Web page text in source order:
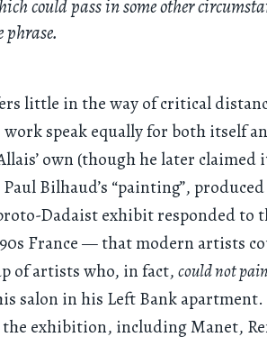
could pass in some other
phrase.
little in the way of critical
speak equally for both itself
own (though he later claimed
Bilhaud’s “painting”,
Dadaist exhibit responded
France — that modern artists
of artists who, in fact,could not
salon in his Left Bank
the exhibition, including Manet,